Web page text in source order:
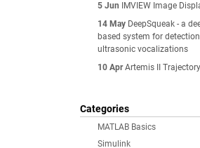
5 Jun
IMVIEW Image
14 May DeepSqueak - a
based system for
ultrasonic vocalizations
10 Apr Artemis II
Categories
MATLAB Basics
Simulink